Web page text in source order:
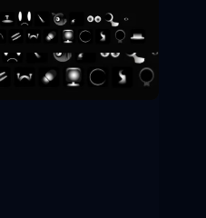
Sprunki Phase 9